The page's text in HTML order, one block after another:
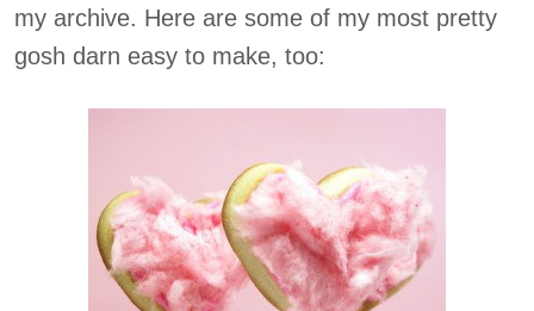
my archive. Here are some of my most pretty
gosh darn easy to make, too: